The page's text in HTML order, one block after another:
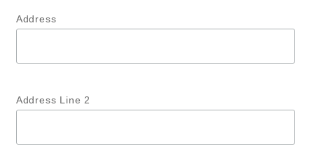
Address
Address Line 2